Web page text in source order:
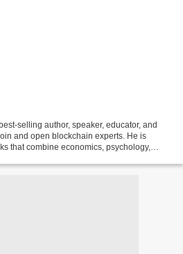
selling author, speaker, educator, and
and open blockchain experts. He is
that combine economics, psychology,